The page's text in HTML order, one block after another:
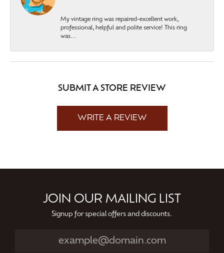
My vintage ring was repaired-excellent work,
professional, helpful and polite service! This ring
was...
SUBMIT A STORE REVIEW
WRITE A REVIEW
JOIN OUR MAILING LIST
Signup for special offers and discounts.